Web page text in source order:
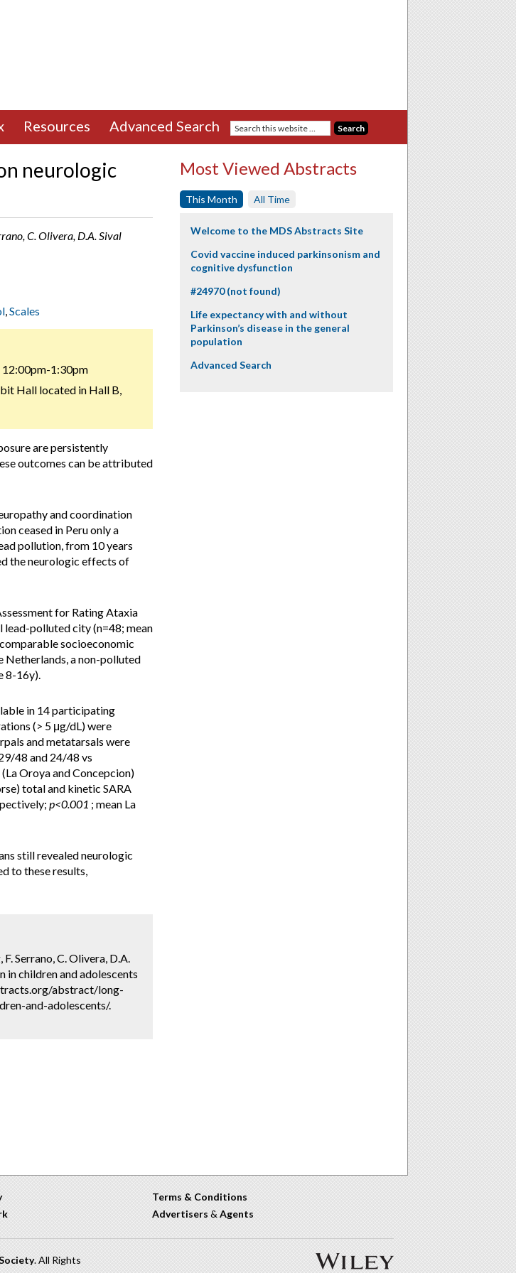
Resources Advanced Search
neurologic
C. Olivera, D.A. Sival
,Scales
12:00pm-1:30pm
Hall located in Hall B,
are persistently
outcomes can be attributed
and coordination
ceased in Peru only a
pollution, from 10 years
the neurologic effects of
for Rating Ataxia
lead-polluted city (n=48; mean
socioeconomic
Netherlands, a non-polluted
8-16y).
in 14 participating
(> 5 μg/dL) were
and metatarsals were
48 and 24/48 vs
Oroya and Concepcion)
total and kinetic SARA
p<0.001 ; mean La
still revealed neurologic
to these results,
F. Serrano, C. Olivera, D.A.
in children and adolescents
abstract/long-
and-adolescents/.
Most Viewed Abstracts
This Month All Time
Welcome to the MDS Abstracts Site
Covid vaccine induced parkinsonism and
cognitive dysfunction
#24970 (not found)
Life expectancy with and without
Parkinson’s disease in the general
population
Advanced Search
Terms & Conditions
Advertisers & Agents
. All Rights